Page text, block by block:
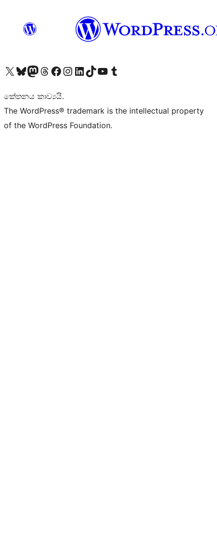
Visit our X (formerly Twitter) account
Visit our Bluesky account
Visit our Mastodon account
Visit our Threads account
Visit our Facebook page
Visit our Instagram account
Visit our LinkedIn account
Visit our TikTok account
Visit our YouTube channel
Visit our Tumblr account
කේතනය කාව්‍යයි.
The WordPress® trademark is the intellectual property
of the WordPress Foundation.